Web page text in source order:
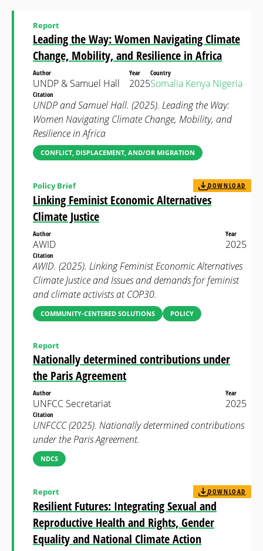
Leading the Way: Women Navigating Climate
Change, Mobility, and Resilience in Africa
Report
Author
UNDP & Samuel Hall
Year
2025
Country
Somalia Kenya Nigeria
Citation
UNDP and Samuel Hall. (2025). Leading the Way:
Women Navigating Climate Change, Mobility, and
Resilience in Africa
CONFLICT, DISPLACEMENT, AND/OR MIGRATION
Linking Feminist Economic Alternatives
Climate Justice
Policy Brief DOWNLOAD
Author
AWID
Year
2025
Citation
AWID. (2025). Linking Feminist Economic Alternatives
Climate Justice and Issues and demands for feminist
and climate activists at COP30.
COMMUNITY-CENTERED SOLUTIONS POLICY
Nationally determined contributions under
the Paris Agreement
Report
Author
UNFCC Secretariat
Year
2025
Citation
UNFCCC (2025). Nationally determined contributions
under the Paris Agreement.
NDCS
Resilient Futures: Integrating Sexual and
Reproductive Health and Rights, Gender
Equality and National Climate Action
Report DOWNLOAD